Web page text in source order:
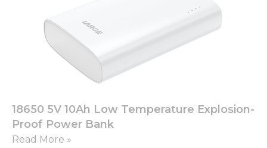
18650 5V 10Ah Low Temperature Explosion-
Proof Power Bank
Read More »